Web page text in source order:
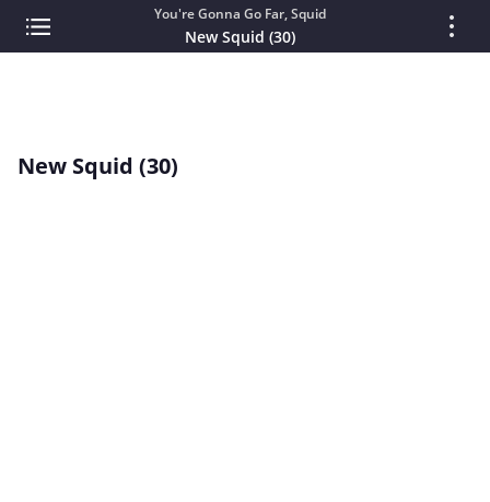
You're Gonna Go Far, Squid
New Squid (30)
New Squid (30)